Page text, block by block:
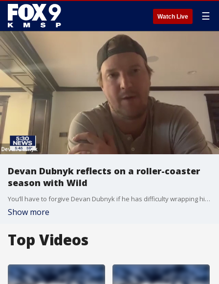
Watch Live ☰
Devan Dubnyk reflects on a roller-coaster
season with Wild
You’ll have to forgive Devan Dubnyk if he has difficulty wrapping his head around what has happened over the last six months both within his own family and on the ice with the Minnesota Wild.
Show more
Top Videos